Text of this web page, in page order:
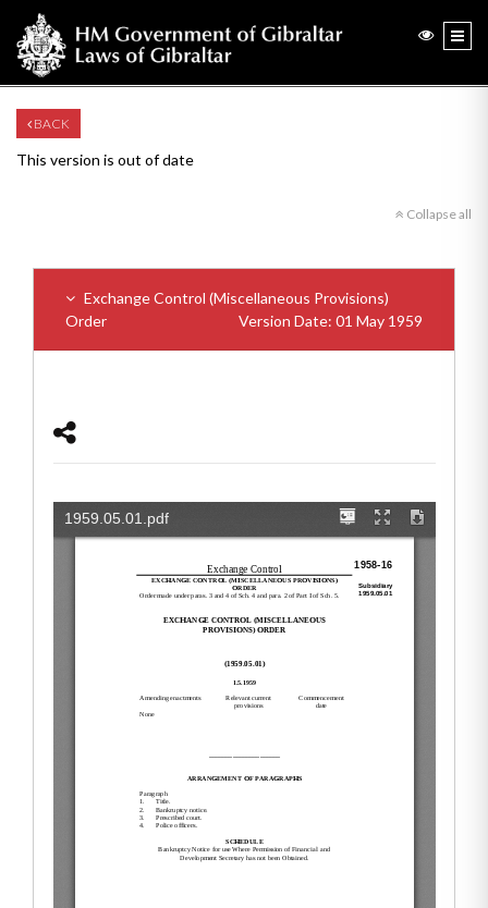
BACK
This version is out of date
Collapse all
Exchange Control (Miscellaneous Provisions)
Order
Version Date: 01 May 1959